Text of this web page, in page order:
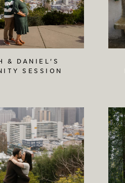
& DANIEL'S
SESSION